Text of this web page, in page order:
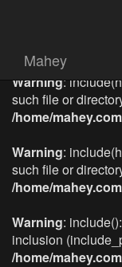
Mahey
Warning:
such file or
/home/
Warning:
such file or
/home/
Warning:
inclusion
/home/